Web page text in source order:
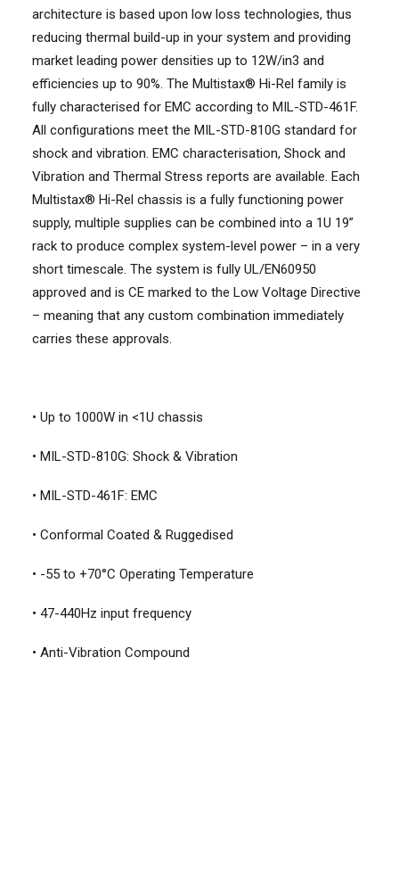
architecture is based upon low loss technologies, thus
reducing thermal build-up in your system and providing
market leading power densities up to 12W/in3 and
efficiencies up to 90%. The Multistax® Hi-Rel family is
fully characterised for EMC according to MIL-STD-461F.
All configurations meet the MIL-STD-810G standard for
shock and vibration. EMC characterisation, Shock and
Vibration and Thermal Stress reports are available. Each
Multistax® Hi-Rel chassis is a fully functioning power
supply, multiple supplies can be combined into a 1U 19”
rack to produce complex system-level power – in a very
short timescale. The system is fully UL/EN60950
approved and is CE marked to the Low Voltage Directive
– meaning that any custom combination immediately
carries these approvals.
• Up to 1000W in <1U chassis
• MIL-STD-810G: Shock & Vibration
• MIL-STD-461F: EMC
• Conformal Coated & Ruggedised
• -55 to +70°C Operating Temperature
• 47-440Hz input frequency
• Anti-Vibration Compound